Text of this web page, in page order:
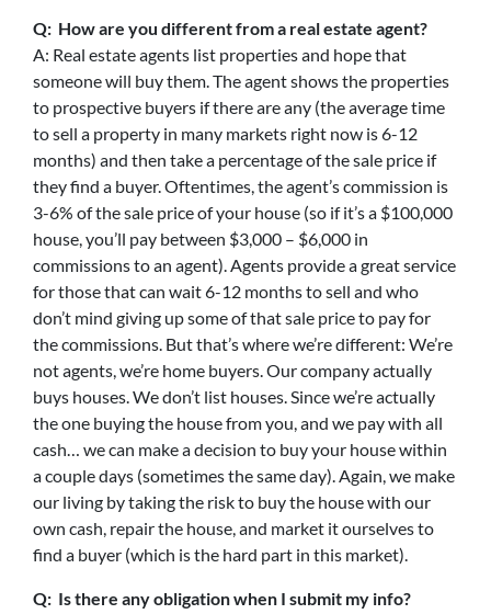
Q: How are you different from a real estate agent?
A: Real estate agents list properties and hope that
someone will buy them. The agent shows the properties
to prospective buyers if there are any (the average time
to sell a property in many markets right now is 6-12
months) and then take a percentage of the sale price if
they find a buyer. Oftentimes, the agent’s commission is
3-6% of the sale price of your house (so if it’s a $100,000
house, you’ll pay between $3,000 – $6,000 in
commissions to an agent). Agents provide a great service
for those that can wait 6-12 months to sell and who
don’t mind giving up some of that sale price to pay for
the commissions. But that’s where we’re different: We’re
not agents, we’re home buyers. Our company actually
buys houses. We don’t list houses. Since we’re actually
the one buying the house from you, and we pay with all
cash… we can make a decision to buy your house within
a couple days (sometimes the same day). Again, we make
our living by taking the risk to buy the house with our
own cash, repair the house, and market it ourselves to
find a buyer (which is the hard part in this market).
Q: Is there any obligation when I submit my info?